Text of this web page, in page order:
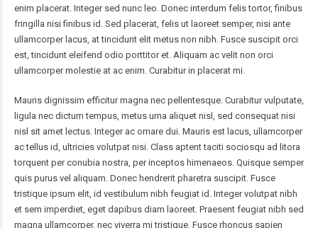
enim placerat. Integer sed nunc leo. Donec interdum felis tortor, finibus
fringilla nisi finibus id. Sed placerat, felis ut laoreet semper, nisi ante
ullamcorper lacus, at tincidunt elit metus non nibh. Fusce suscipit orci
est, tincidunt eleifend odio porttitor et. Aliquam ac velit non orci
ullamcorper molestie at ac enim. Curabitur in placerat mi.
Mauris dignissim efficitur magna nec pellentesque. Curabitur vulputate,
ligula nec dictum tempus, metus urna aliquet nisl, sed consequat nisi
nisl sit amet lectus. Integer ac ornare dui. Mauris est lacus, ullamcorper
ac tellus id, ultricies volutpat nisi. Class aptent taciti sociosqu ad litora
torquent per conubia nostra, per inceptos himenaeos. Quisque semper
quis purus vel aliquam. Donec hendrerit pharetra suscipit. Fusce
tristique ipsum elit, id vestibulum nibh feugiat id. Integer volutpat nibh
et sem imperdiet, eget dapibus diam laoreet. Praesent feugiat nibh sed
magna ullamcorper, nec viverra mi tristique. Fusce rhoncus sapien